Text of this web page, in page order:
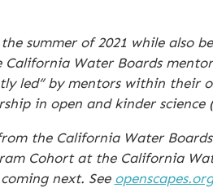
summer of 2021 while also
Water Boards
led” by mentors within their
in open and kinder science
the California Water
Cohort at the California
next. See